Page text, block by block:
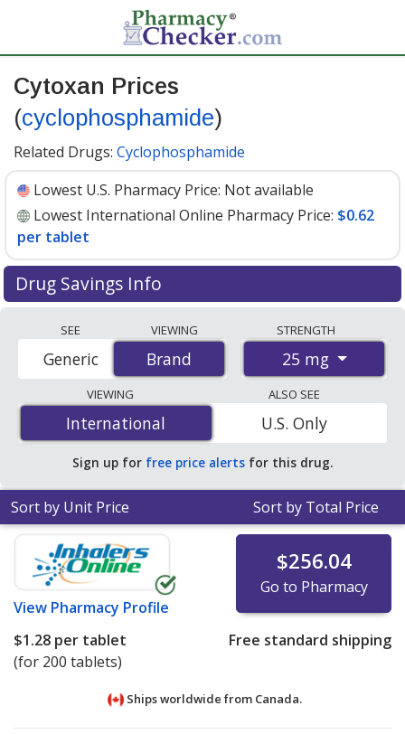
Cytoxan Prices
(cyclophosphamide)
Related Drugs: Cyclophosphamide
Lowest U.S. Pharmacy Price: Not available
Lowest International Online Pharmacy Price: $0.62
per tablet
Drug Savings Info
accredited international online pharmacies, U.S. mail-
order pharmacies, and discount coupon programs. The
lowest available price for Cytoxan (cyclophosphamide)
25 mg is$0.62 per tabletfor 200 tablets at
PharmacyChecker-accredited online pharmacies
SEE
Brand
Generic
VIEWING
Brand
STRENGTH
25 mg
VIEWING
International
International
ALSO SEE
U.S. Only
Sign up for free price alerts for this drug.
Sort by Unit Price Sort by Total Price
View Pharmacy Profile
$256.04
Go to Pharmacy
$1.28 per tablet
(for 200 tablets)
Free standard shipping
Ships worldwide from Canada.